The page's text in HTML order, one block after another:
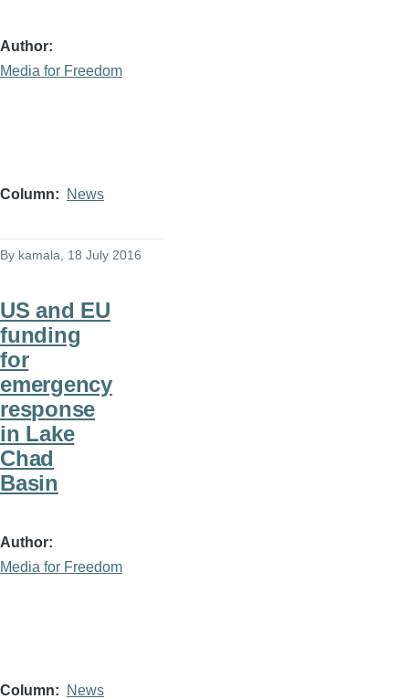
Author
Media for Freedom
Column News
By kamala , 18 July 2016
US and EU
funding
for
emergency
response
in Lake
Chad
Basin
Author
Media for Freedom
Column News